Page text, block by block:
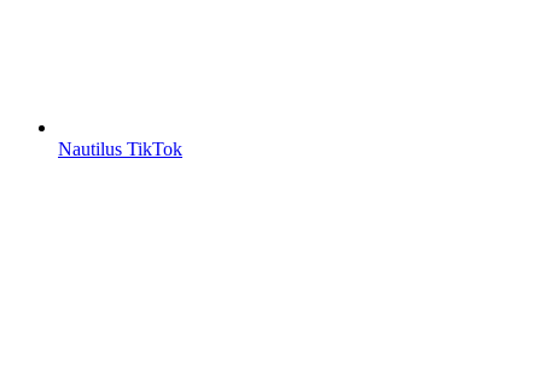
Nautilus TikTok